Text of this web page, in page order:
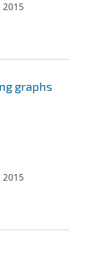
2015
graphs
2015